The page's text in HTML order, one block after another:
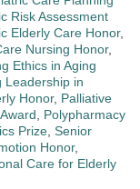
Risk Assessment
Elderly Care Honor,
Nursing Honor,
Ethics in Aging
Leadership in
Honor, Palliative
, Polypharmacy
Prize, Senior
Honor,
Care for Elderly